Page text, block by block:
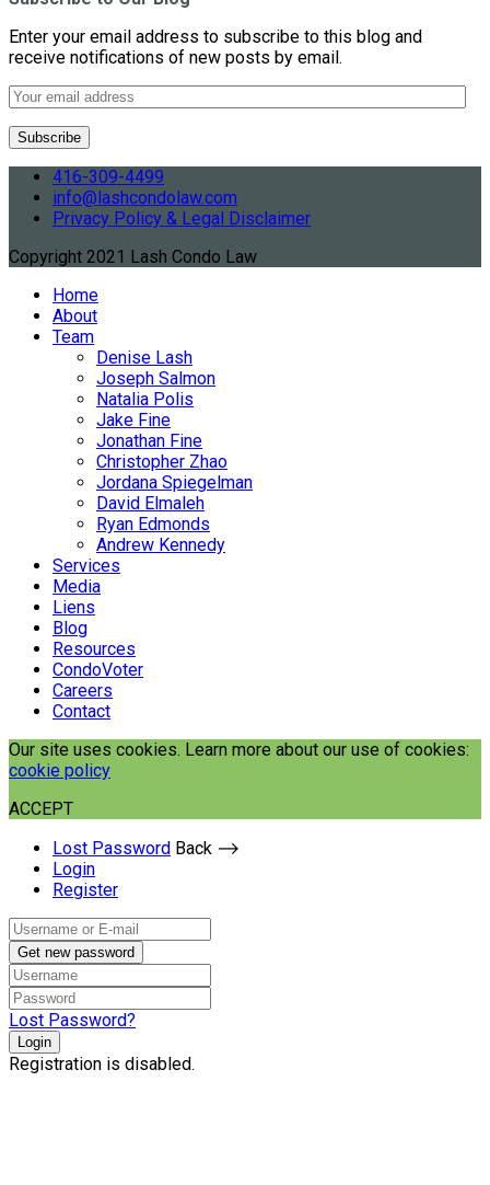
Enter your email address to subscribe to this blog and
receive notifications of new posts by email.
416-309-4499
info@lashcondolaw.com
Privacy Policy & Legal Disclaimer
Copyright 2021 Lash Condo Law
Home
About
Team
Denise Lash
Joseph Salmon
Natalia Polis
Jake Fine
Jonathan Fine
Christopher Zhao
Jordana Spiegelman
David Elmaleh
Ryan Edmonds
Andrew Kennedy
Services
Media
Liens
Blog
Resources
CondoVoter
Careers
Contact
Our site uses cookies. Learn more about our use of cookies:
cookie policy
ACCEPT
Lost Password Back ⟶
Login
Register
Get new password
Lost Password?
Login
Registration is disabled.